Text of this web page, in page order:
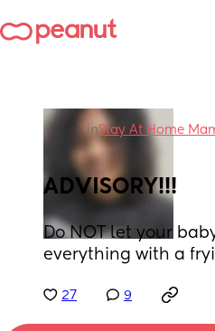
inStay At Home
ADVISORY!!!
Do NOT let your
everything with a
27 9